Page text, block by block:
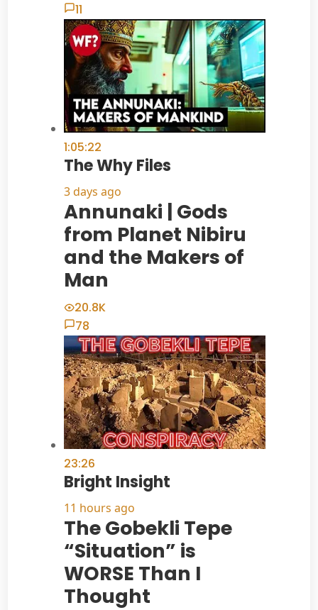
11
1:05:22
The Why Files
3 days ago
Annunaki | Gods
from Planet Nibiru
and the Makers of
Man
20.8K
78
23:26
Bright Insight
11 hours ago
The Gobekli Tepe
“Situation” is
WORSE Than I
Thought